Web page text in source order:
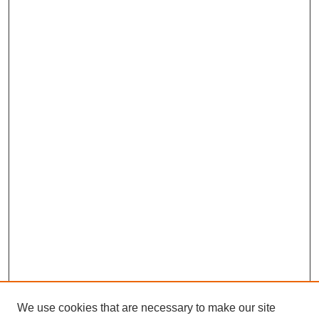
We use cookies that are necessary to make our site